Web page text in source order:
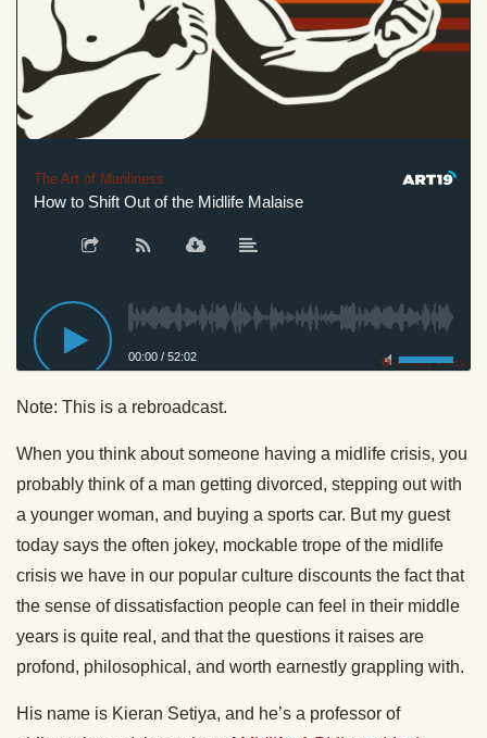
The Art of Manliness
How to Shift Out of the Midlife Malaise
00:00 / 52:02 Privacy Policy
Note: This is a rebroadcast.
When you think about someone having a midlife crisis, you
probably think of a man getting divorced, stepping out with
a younger woman, and buying a sports car. But my guest
today says the often jokey, mockable trope of the midlife
crisis we have in our popular culture discounts the fact that
the sense of dissatisfaction people can feel in their middle
years is quite real, and that the questions it raises are
profond, philosophical, and worth earnestly grappling with.
His name is Kieran Setiya, and he’s a professor of